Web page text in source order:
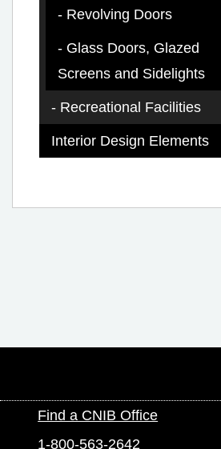
Revolving Doors
Glass Doors, Glazed
Screens and Sidelights
Recreational Facilities
Interior Design Elements
Find a CNIB Office
1-800-563-2642